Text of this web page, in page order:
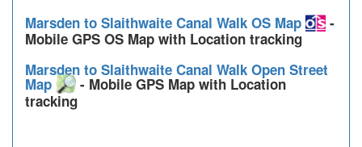
Marsden to Slaithwaite Canal Walk OS Map
-
Mobile GPS OS Map with Location tracking
Marsden to Slaithwaite Canal Walk Open Street
Map
- Mobile GPS Map with Location
tracking